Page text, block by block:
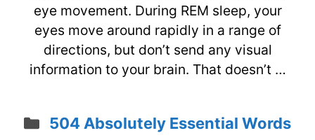
eye movement. During REM sleep, your
eyes move around rapidly in a range of
directions, but don’t send any visual
information to your brain. That doesn’t …
Categories
504 Absolutely Essential Words